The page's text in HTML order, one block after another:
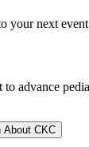
your next
advance
About CKC